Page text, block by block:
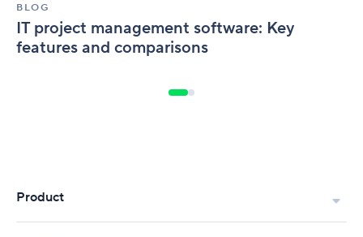
BLOG
IT project management software: Key
features and comparisons
Product